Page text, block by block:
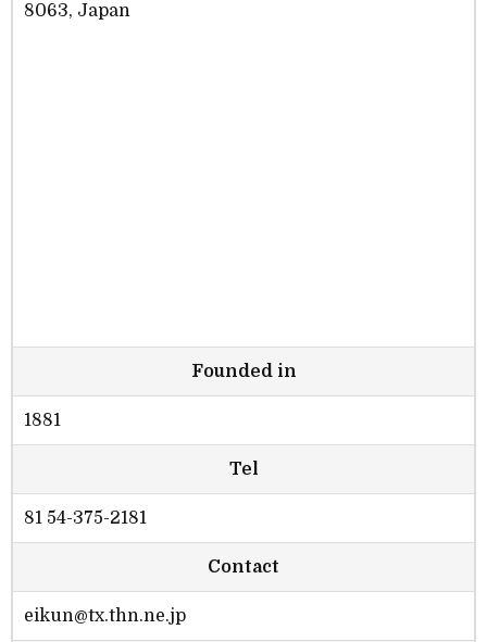
8063, Japan
Founded in
1881
Tel
81 54-375-2181
Contact
eikun@tx.thn.ne.jp